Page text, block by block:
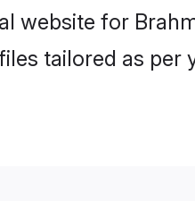
website for
tailored as per